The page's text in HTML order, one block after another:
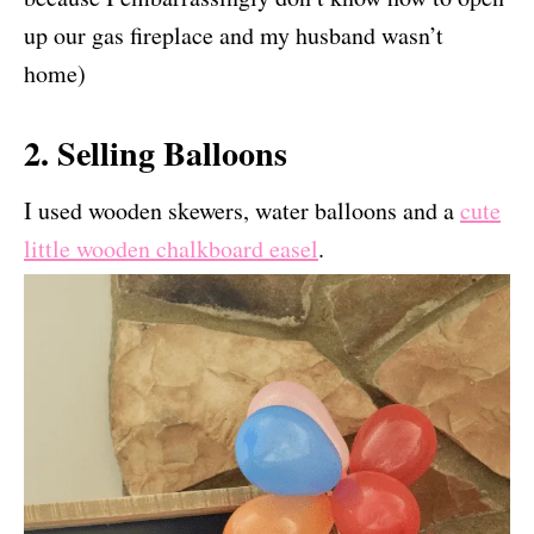
up our gas fireplace and my husband wasn’t
home)
2. Selling Balloons
I used wooden skewers, water balloons and acute
little wooden chalkboard easel.